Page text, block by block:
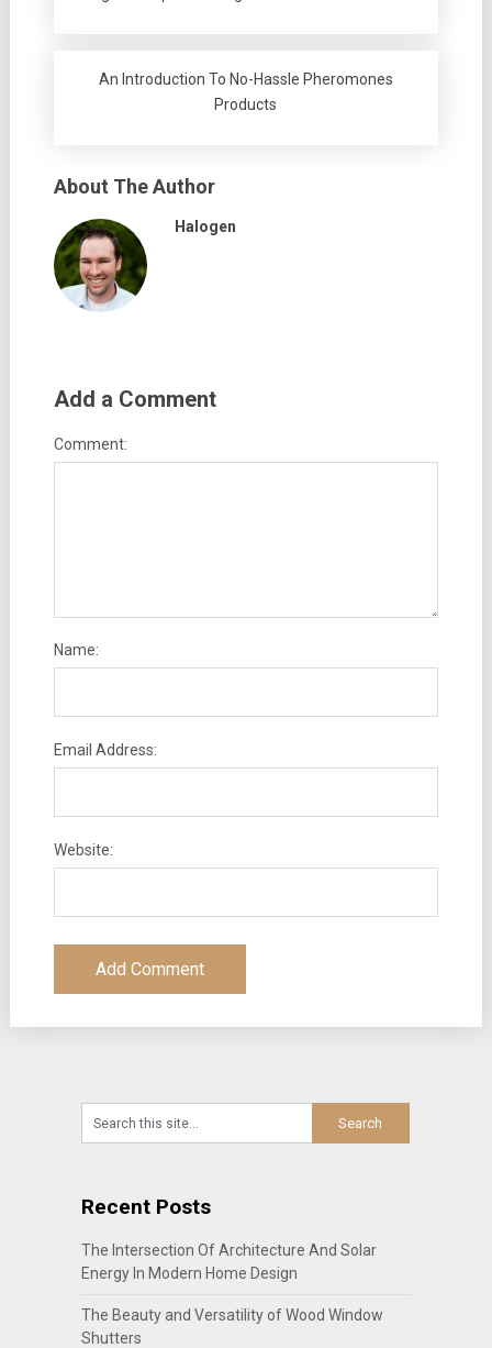
An Introduction To No-Hassle Pheromones
Products
About The Author
Halogen
Add a Comment
Comment:
Name:
Email Address:
Website:
Recent Posts
The Intersection Of Architecture And Solar
Energy In Modern Home Design
The Beauty and Versatility of Wood Window
Shutters